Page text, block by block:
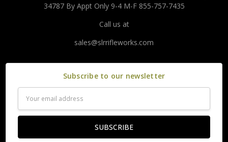
34787 By Appt Only 9-4 M-F 855-757-7435
Call us at
sales@slrrifleworks.com
Subscribe to our newsletter
Address